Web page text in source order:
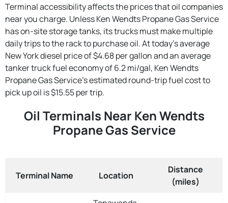
Terminal accessibility affects the prices that oil companies
near you charge. Unless Ken Wendts Propane Gas Service
has on-site storage tanks, its trucks must make multiple
daily trips to the rack to purchase oil. At today's average
New York diesel price of $4.68 per gallon and an average
tanker truck fuel economy of 6.2 mi/gal, Ken Wendts
Propane Gas Service's estimated round-trip fuel cost to
pick up oil is $15.55 per trip.
Oil Terminals Near Ken Wendts
Propane Gas Service
Terminal Name Location
Distance
(miles)